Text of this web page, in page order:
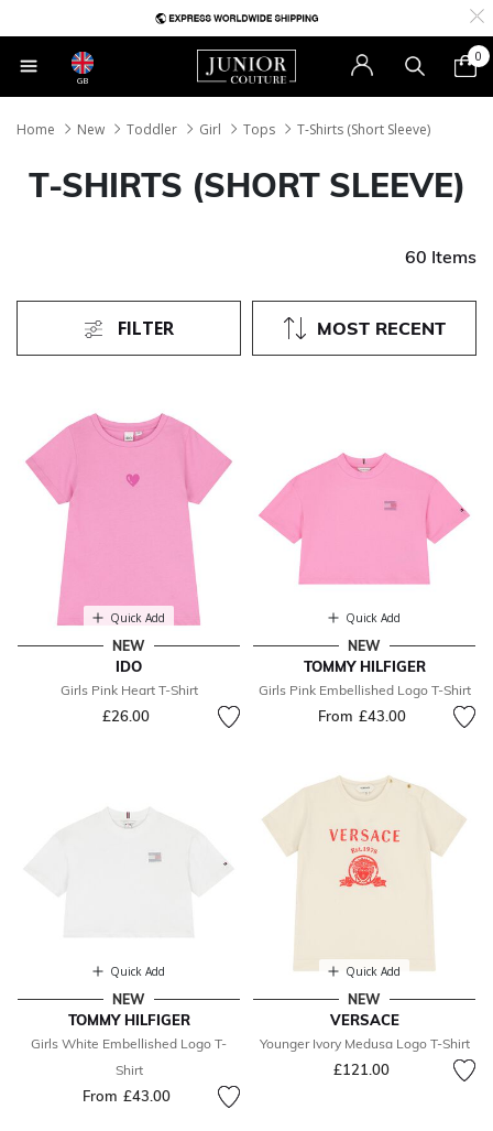
GB
0
Home New Toddler Girl Tops T-Shirts (Short Sleeve)
T-SHIRTS (SHORT SLEEVE)
60 Items
MOST RECENT
FILTER
Quick Add
NEW
IDO
Girls Pink Heart T-Shirt
£26.00
Quick Add
NEW
TOMMY HILFIGER
Girls Pink Embellished Logo T-Shirt
From £43.00
Quick Add
NEW
TOMMY HILFIGER
Girls White Embellished Logo T-
Shirt
From £43.00
Quick Add
NEW
VERSACE
Younger Ivory Medusa Logo T-Shirt
£121.00